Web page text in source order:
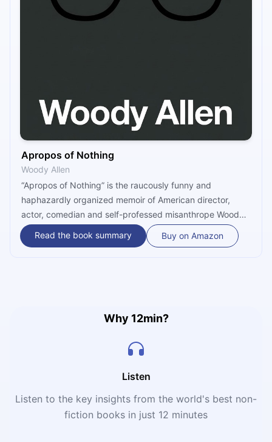
Apropos of Nothing
Woody Allen
“Apropos of Nothing” is the raucously funny and
haphazardly organized memoir of American director,
actor, comedian and self-professed misanthrope Woody
Allen. Candid almost to a fault, the book paints a vivid
picture of Allen’s upbringing in Brooklyn, New York,
Read the book summary Buy on Amazon
Why 12min?
Listen
Listen to the key insights from the world's best non-
fiction books in just 12 minutes